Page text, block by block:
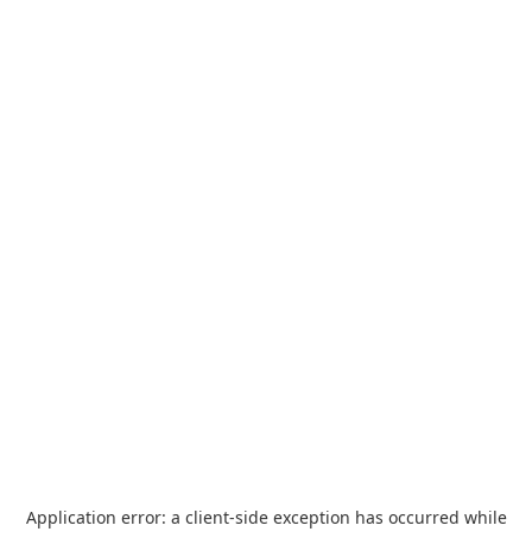
Application error: a client-side exception has occurred while